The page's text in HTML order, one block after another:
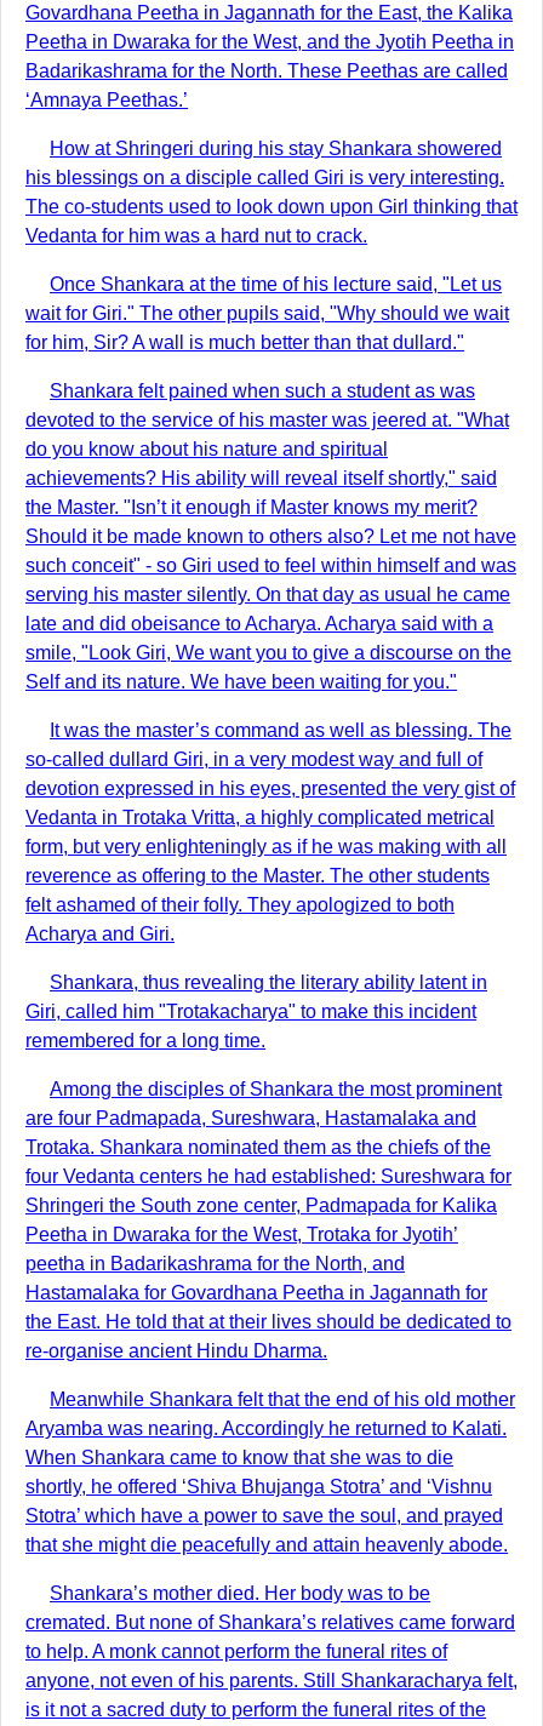
Govardhana Peetha in Jagannath for the East, the Kalika
Peetha in Dwaraka for the West, and the Jyotih Peetha in
Badarikashrama for the North. These Peethas are called
‘Amnaya Peethas.’
How at Shringeri during his stay Shankara showered
his blessings on a disciple called Giri is very interesting.
The co-students used to look down upon Girl thinking that
Vedanta for him was a hard nut to crack.
Once Shankara at the time of his lecture said, "Let us
wait for Giri." The other pupils said, "Why should we wait
for him, Sir? A wall is much better than that dullard."
Shankara felt pained when such a student as was
devoted to the service of his master was jeered at. "What
do you know about his nature and spiritual
achievements? His ability will reveal itself shortly," said
the Master. "Isn’t it enough if Master knows my merit?
Should it be made known to others also? Let me not have
such conceit" - so Giri used to feel within himself and was
serving his master silently. On that day as usual he came
late and did obeisance to Acharya. Acharya said with a
smile, "Look Giri, We want you to give a discourse on the
Self and its nature. We have been waiting for you."
It was the master’s command as well as blessing. The
so-called dullard Giri, in a very modest way and full of
devotion expressed in his eyes, presented the very gist of
Vedanta in Trotaka Vritta, a highly complicated metrical
form, but very enlighteningly as if he was making with all
reverence as offering to the Master. The other students
felt ashamed of their folly. They apologized to both
Acharya and Giri.
Shankara, thus revealing the literary ability latent in
Giri, called him "Trotakacharya" to make this incident
remembered for a long time.
Among the disciples of Shankara the most prominent
are four Padmapada, Sureshwara, Hastamalaka and
Trotaka. Shankara nominated them as the chiefs of the
four Vedanta centers he had established: Sureshwara for
Shringeri the South zone center, Padmapada for Kalika
Peetha in Dwaraka for the West, Trotaka for Jyotih’
peetha in Badarikashrama for the North, and
Hastamalaka for Govardhana Peetha in Jagannath for
the East. He told that at their lives should be dedicated to
re-organise ancient Hindu Dharma.
Meanwhile Shankara felt that the end of his old mother
Aryamba was nearing. Accordingly he returned to Kalati.
When Shankara came to know that she was to die
shortly, he offered ‘Shiva Bhujanga Stotra’ and ‘Vishnu
Stotra’ which have a power to save the soul, and prayed
that she might die peacefully and attain heavenly abode.
Shankara’s mother died. Her body was to be
cremated. But none of Shankara’s relatives came forward
to help. A monk cannot perform the funeral rites of
anyone, not even of his parents. Still Shankaracharya felt,
is it not a sacred duty to perform the funeral rites of the